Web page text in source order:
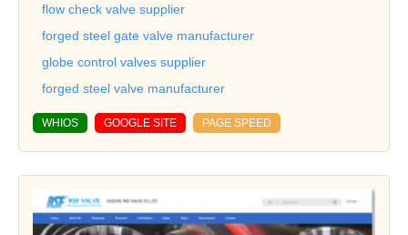
flow check valve supplier
forged steel gate valve manufacturer
globe control valves supplier
forged steel valve manufacturer
WHIOS GOOGLE SITE PAGE SPEED